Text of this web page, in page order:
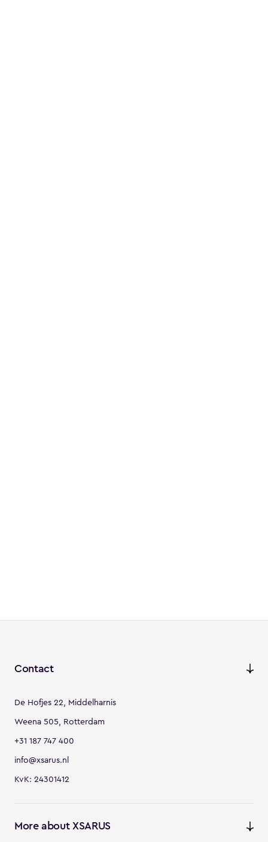
Contact
De Hofjes 22, Middelharnis
Weena 505, Rotterdam
+31 187 747 400
info@xsarus.nl
KvK: 24301412
More about XSARUS